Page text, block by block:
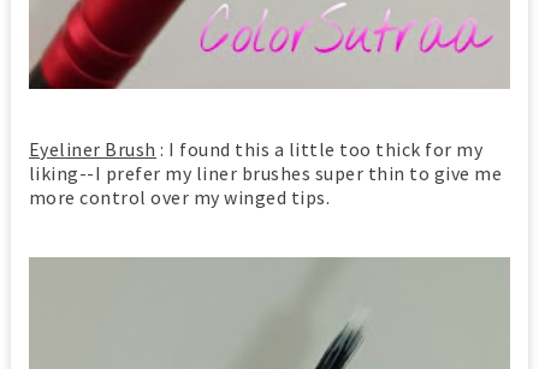
Eyeliner Brush : I found this a little too thick for my
liking--I prefer my liner brushes super thin to give me
more control over my winged tips.